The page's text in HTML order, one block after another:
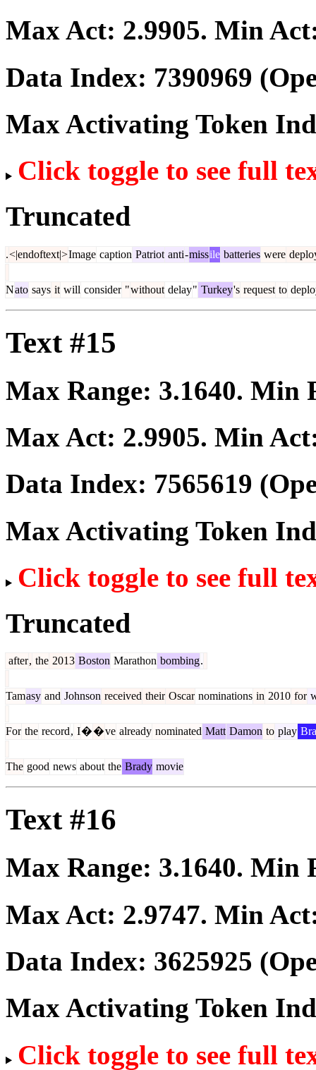
Max Act: 2.9905. Min
Data Index: 7390969
Max Activating Token
Click toggle to see full
Truncated
.<|endoftext|>Image caption Patriot anti-missile batteries were
Nato says it will consider "without delay" Turkey's request to
Text #15
Max Range: 3.1640. Min
Max Act: 2.9905. Min
Data Index: 7565619
Max Activating Token
Click toggle to see full
Truncated
after, the 2013 Boston Marathon bombing.
Tamasy and Johnson received their Oscar nominations in 2010 for
For the record, I��ve already nominated Matt Damon to play
The good news about the Brady movie
Text #16
Max Range: 3.1640. Min
Max Act: 2.9747. Min
Data Index: 3625925
Max Activating Token
Click toggle to see full